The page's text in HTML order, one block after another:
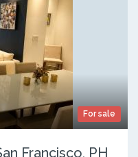
For sale
Francisco, PH